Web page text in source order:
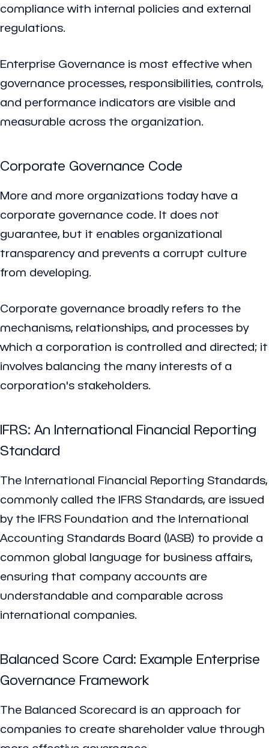
compliance with internal policies and external
regulations.
Enterprise Governance is most effective when
governance processes, responsibilities, controls,
and performance indicators are visible and
measurable across the organization.
Corporate Governance Code
More and more organizations today have a
corporate governance code. It does not
guarantee, but it enables organizational
transparency and prevents a corrupt culture
from developing.
Corporate governance broadly refers to the
mechanisms, relationships, and processes by
which a corporation is controlled and directed; it
involves balancing the many interests of a
corporation's stakeholders.
IFRS: An International Financial Reporting
Standard
The International Financial Reporting Standards,
commonly called the IFRS Standards, are issued
by the IFRS Foundation and the International
Accounting Standards Board (IASB) to provide a
common global language for business affairs,
ensuring that company accounts are
understandable and comparable across
international companies.
Balanced Score Card: Example Enterprise
Governance Framework
The Balanced Scorecard is an approach for
companies to create shareholder value through